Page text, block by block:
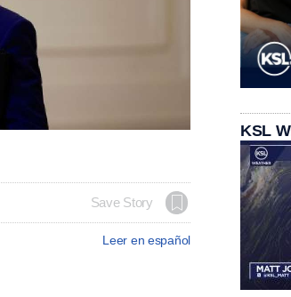
Save Story
Leer en español
KSL